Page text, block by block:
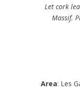
Let cork
Massif.
Area: Les